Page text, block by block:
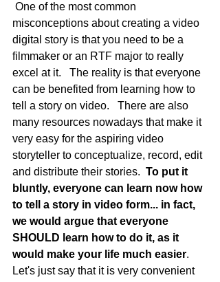
misconceptions about creating a video
digital story is that you need to be a
filmmaker or an RTF major to really
excel at it.   The reality is that everyone
can be benefited from learning how to
tell a story on video.   There are also
many resources nowadays that make it
very easy for the aspiring video
storyteller to conceptualize, record, edit
and distribute their stories. To put it
bluntly, everyone can learn now how
to tell a story in video form... in fact,
we would argue that everyone
SHOULD learn how to do it, as it
would make your life much easier.
Let's just say that it is very convenient